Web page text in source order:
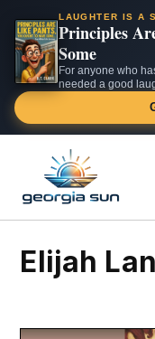
LAUGHTER IS A
Principles
Some
For anyone who
needed a good
content
Elijah